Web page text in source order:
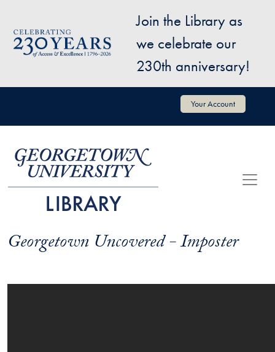
Image
Join the Library as
we celebrate our
230th anniversary!
User account menu Your Account
Georgetown Uncovered - Imposter